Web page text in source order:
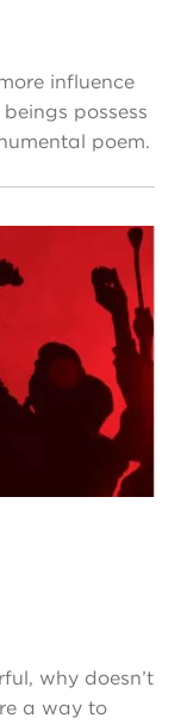
influence
possess
poem.
why doesn’t
a way to